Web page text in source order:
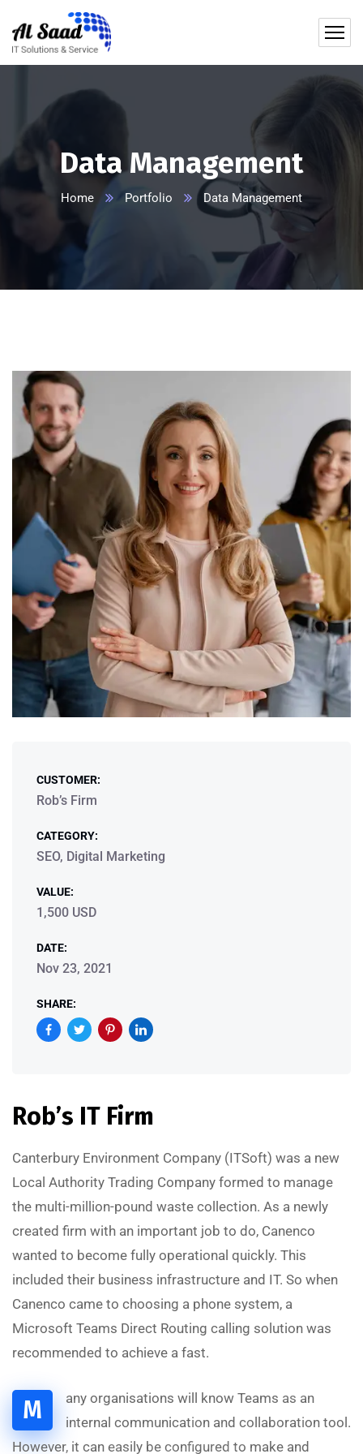
Data Management
Home Portfolio Data Management
CUSTOMER:
Rob’s Firm
CATEGORY:
SEO, Digital Marketing
VALUE:
1,500 USD
DATE:
Nov 23, 2021
SHARE:
Rob’s IT Firm
Canterbury Environment Company (ITSoft) was a new
Local Authority Trading Company formed to manage
the multi-million-pound waste collection. As a newly
created firm with an important job to do, Canenco
wanted to become fully operational quickly. This
included their business infrastructure and IT. So when
Canenco came to choosing a phone system, a
Microsoft Teams Direct Routing calling solution was
recommended to achieve a fast.
M
any organisations will know Teams as an
internal communication and collaboration tool.
However, it can easily be configured to make and